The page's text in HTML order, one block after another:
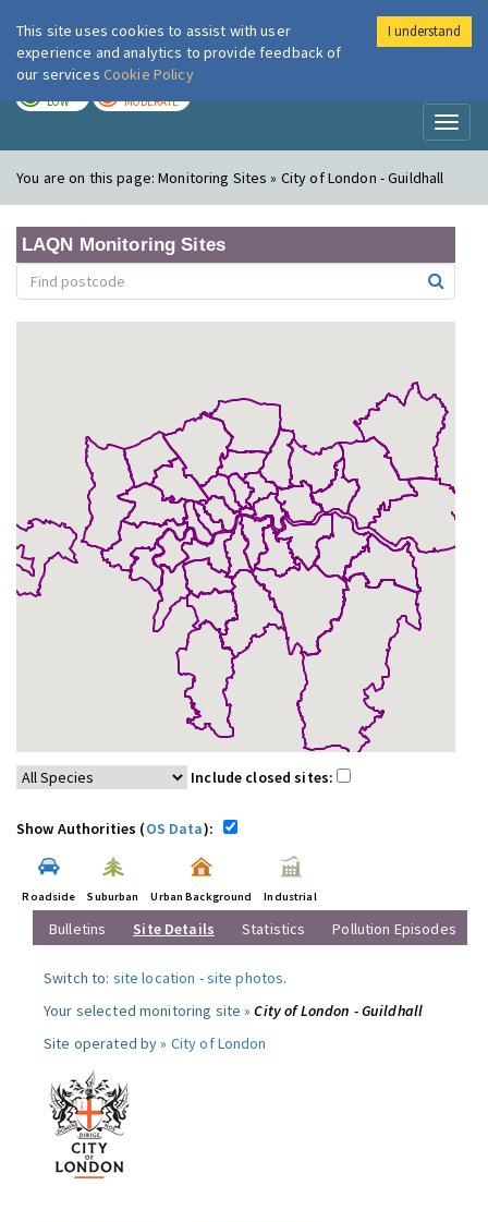
London Air
LOW MODERATE
You are on this page:Monitoring Sites » City of London - Guildhall
LAQN Monitoring Sites
Include closed sites:
Show Authorities (OS Data):
Roadside Suburban Urban Background Industrial
Bulletins Site Details Statistics Pollution Episodes
Switch to: site location -site photos.
Your selected monitoring site »City of London - Guildhall
Site operated by » City of London
This site uses cookies to assist with user
experience and analytics to provide feedback of
our services Cookie Policy
I understand